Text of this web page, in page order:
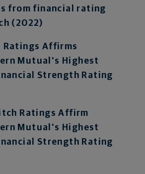
from financial rating
(2022)
Ratings Affirms
Mutual's Highest
Strength Rating
Ratings Affirm
Mutual's Highest
Strength Rating